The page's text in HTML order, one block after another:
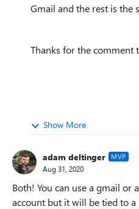
Gmail and the rest is the
Thanks for the comment
Show More
adam deltinger MVP
Aug 31, 2020
Both! You can use a gmail or
account but it will be tied to